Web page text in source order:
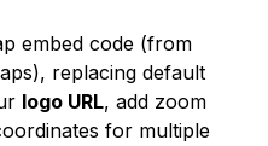
embed code (from
replacing default
logo URL, add zoom
for multiple